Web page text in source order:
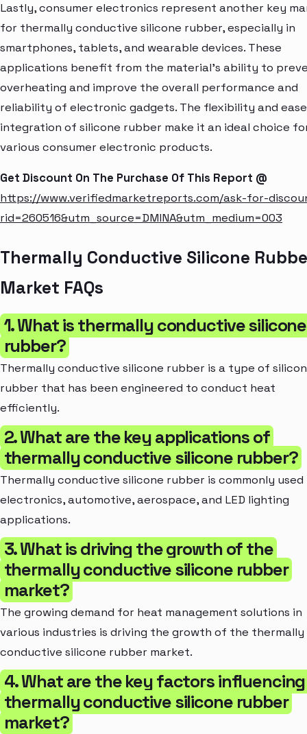
Lastly, consumer electronics represent another key
for thermally conductive silicone rubber, especially in
smartphones, tablets, and wearable devices. These
applications benefit from the material's ability to
overheating and improve the overall performance and
reliability of electronic gadgets. The flexibility and
integration of silicone rubber make it an ideal choice
various consumer electronic products.
Get Discount On The Purchase Of This Report @
https://www.verifiedmarketreports.com/ask-for-
rid=260516&utm_source=DMINA&utm_medium=003
Thermally Conductive Silicone
Market FAQs
1. What is thermally conductive silicone
rubber?
Thermally conductive silicone rubber is a type of
rubber that has been engineered to conduct heat
efficiently.
2. What are the key applications of
thermally conductive silicone rubber?
Thermally conductive silicone rubber is commonly used
electronics, automotive, aerospace, and LED lighting
applications.
3. What is driving the growth of the
thermally conductive silicone rubber
market?
The growing demand for heat management solutions in
various industries is driving the growth of the thermally
conductive silicone rubber market.
4. What are the key factors
thermally conductive silicone rubber
market?